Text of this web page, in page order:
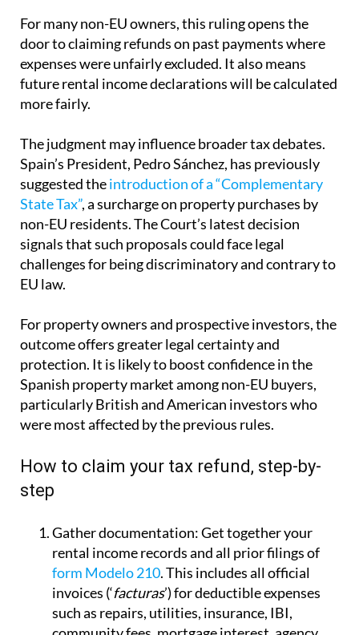
For many non-EU owners, this ruling opens the
door to claiming refunds on past payments where
expenses were unfairly excluded. It also means
future rental income declarations will be calculated
more fairly.
The judgment may influence broader tax debates.
Spain’s President, Pedro Sánchez, has previously
suggested theintroduction of a “Complementary
State Tax”, a surcharge on property purchases by
non-EU residents. The Court’s latest decision
signals that such proposals could face legal
challenges for being discriminatory and contrary to
EU law.
For property owners and prospective investors, the
outcome offers greater legal certainty and
protection. It is likely to boost confidence in the
Spanish property market among non-EU buyers,
particularly British and American investors who
were most affected by the previous rules.
How to claim your tax refund, step-by-
step
Gather documentation:Get together your
rental income records and all prior filings of
form Modelo 210. This includes all official
invoices (‘facturas’) for deductible expenses
such as repairs, utilities, insurance, IBI,